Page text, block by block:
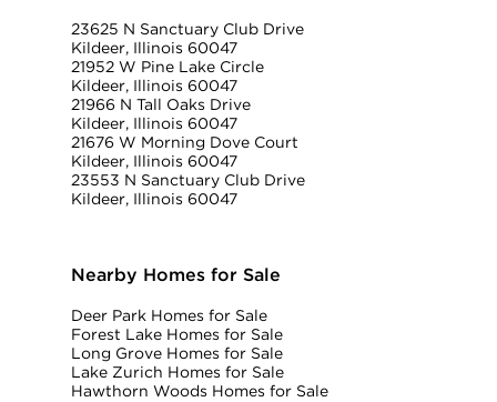
23625 N Sanctuary Club Drive
Kildeer, Illinois 60047
21952 W Pine Lake Circle
Kildeer, Illinois 60047
21966 N Tall Oaks Drive
Kildeer, Illinois 60047
21676 W Morning Dove Court
Kildeer, Illinois 60047
23553 N Sanctuary Club Drive
Kildeer, Illinois 60047
Nearby Homes for Sale
Deer Park Homes for Sale
Forest Lake Homes for Sale
Long Grove Homes for Sale
Lake Zurich Homes for Sale
Hawthorn Woods Homes for Sale